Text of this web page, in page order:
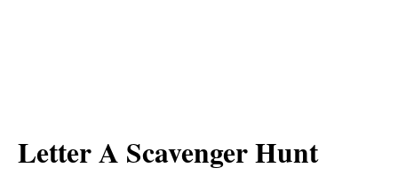
Letter A Scavenger Hunt